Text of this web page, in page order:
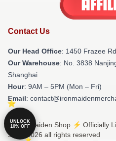
Contact Us
Our Head Office: 1450 Frazee
Our Warehouse: No. 3838
Shanghai
Hour: 9AM – 5PM (Mon – Fri)
Email:
© Iron Maiden Shop ⚡️ Officially
Store 2026 all rights reserved
UNLOCK
10% OFF